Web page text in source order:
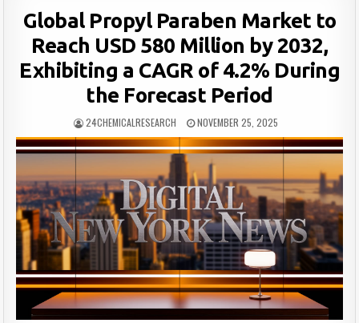
Global Propyl Paraben Market to
Reach USD 580 Million by 2032,
Exhibiting a CAGR of 4.2% During
the Forecast Period
24CHEMICALRESEARCH NOVEMBER 25, 2025